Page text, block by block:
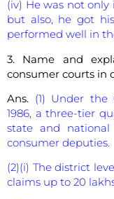
(iv) He was not
but also, he got
performed well in
3. Name and
consumer courts in
Ans. (1) Under the
1986, a three-tier
state and
consumer deputies.
(2)(i) The district
claims up to 20